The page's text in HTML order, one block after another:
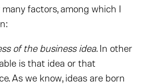
factors, among which I
of the business idea. In other
is that idea or that
As we know, ideas are born